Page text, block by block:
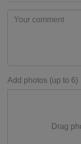
Add photos (up to 6)
Drag